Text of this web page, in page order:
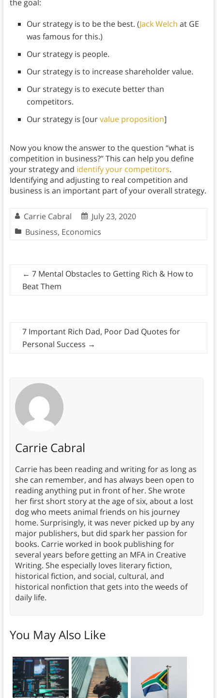
the goal:
Our strategy is to be the best. (Jack Welch at GE
was famous for this.)
Our strategy is people.
Our strategy is to increase shareholder value.
Our strategy is to execute better than
competitors.
Our strategy is [ourvalue proposition]
Now you know the answer to the question “what is
competition in business?” This can help you define
your strategy and identify your competitors.
Identifying and adjusting to real competition and
business is an important part of your overall strategy.
Carrie Cabral
July 23, 2020
Business, Economics
← 7 Mental Obstacles to Getting Rich & How to
Beat Them
7 Important Rich Dad, Poor Dad Quotes for
Personal Success →
Carrie Cabral
Carrie has been reading and writing for as long as
she can remember, and has always been open to
reading anything put in front of her. She wrote
her first short story at the age of six, about a lost
dog who meets animal friends on his journey
home. Surprisingly, it was never picked up by any
major publishers, but did spark her passion for
books. Carrie worked in book publishing for
several years before getting an MFA in Creative
Writing. She especially loves literary fiction,
historical fiction, and social, cultural, and
historical nonfiction that gets into the weeds of
daily life.
You May Also Like